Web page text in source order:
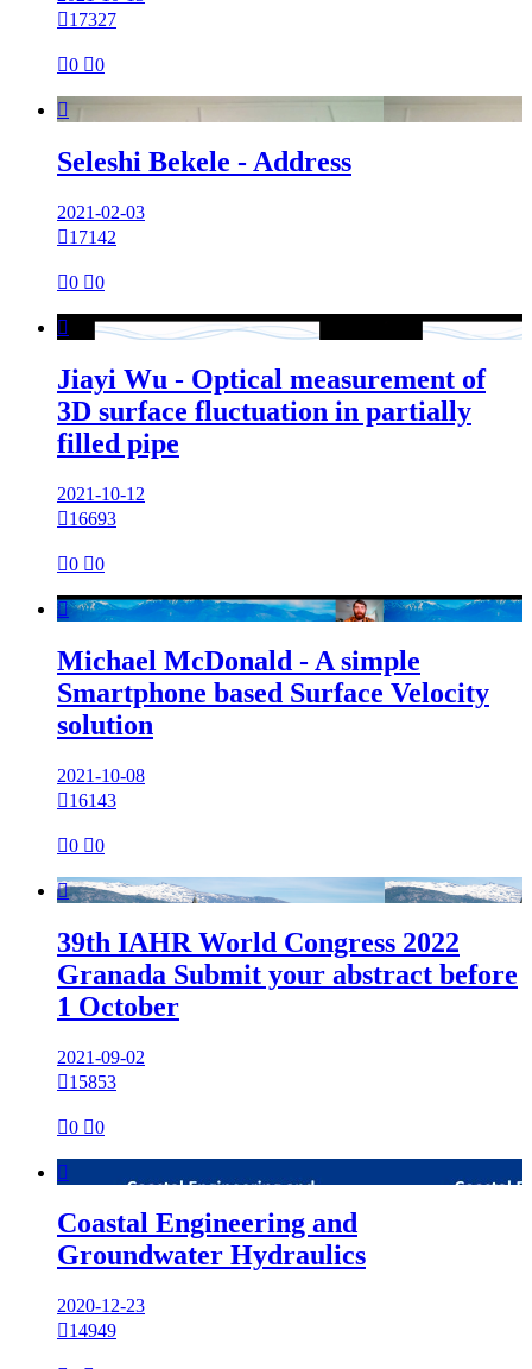
17327
0 0

Seleshi Bekele - Address
2021-02-03
17142
0 0

Jiayi Wu - Optical measurement of
3D surface fluctuation in partially
filled pipe
2021-10-12
16693
0 0

Michael McDonald - A simple
Smartphone based Surface Velocity
solution
2021-10-08
16143
0 0

39th IAHR World Congress 2022
Granada Submit your abstract before
1 October
2021-09-02
15853
0 0

Coastal Engineering and
Groundwater Hydraulics
2020-12-23
14949